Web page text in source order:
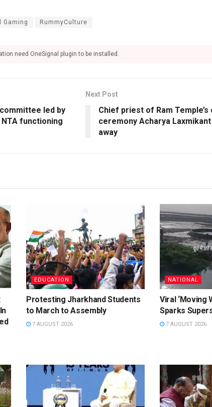
Gaming RummyCulture
need OneSignal plugin to be installed.
led by
functioning
Next Post
Chief priest of Ram
ceremony Acharya
away
EDUCATION
Protesting Jharkhand Students
to March to Assembly
7 AUGUST 2026
NATIONAL
Viral ‘Moving
Sparks
7 AUGUST 2026